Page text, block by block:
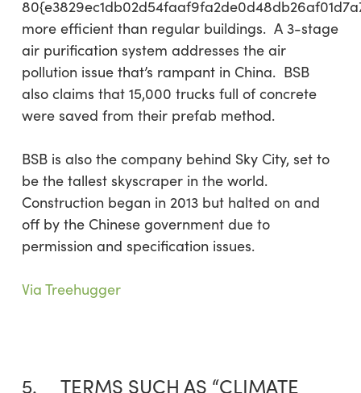
more efficient than regular buildings. A 3-stage
air purification system addresses the air
pollution issue that’s rampant in China. BSB
also claims that 15,000 trucks full of concrete
were saved from their prefab method.
BSB is also the company behind Sky City, set to
be the tallest skyscraper in the world.
Construction began in 2013 but halted on and
off by the Chinese government due to
permission and specification issues.
Via Treehugger
5. TERMS SUCH AS “CLIMATE